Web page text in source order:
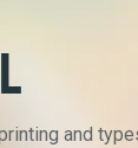
and